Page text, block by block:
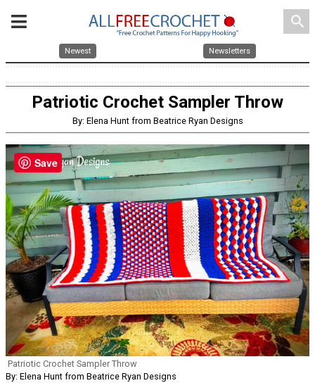
search
Newest Newsletters
Patriotic Crochet Sampler Throw
By: Elena Hunt from Beatrice Ryan Designs
Patriotic Crochet Sampler Throw
By: Elena Hunt from Beatrice Ryan Designs
Save